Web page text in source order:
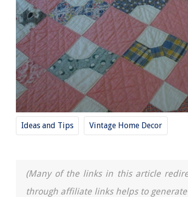
Ideas and Tips Vintage Home Decor
(Many of the links in this article
through affiliate links helps to